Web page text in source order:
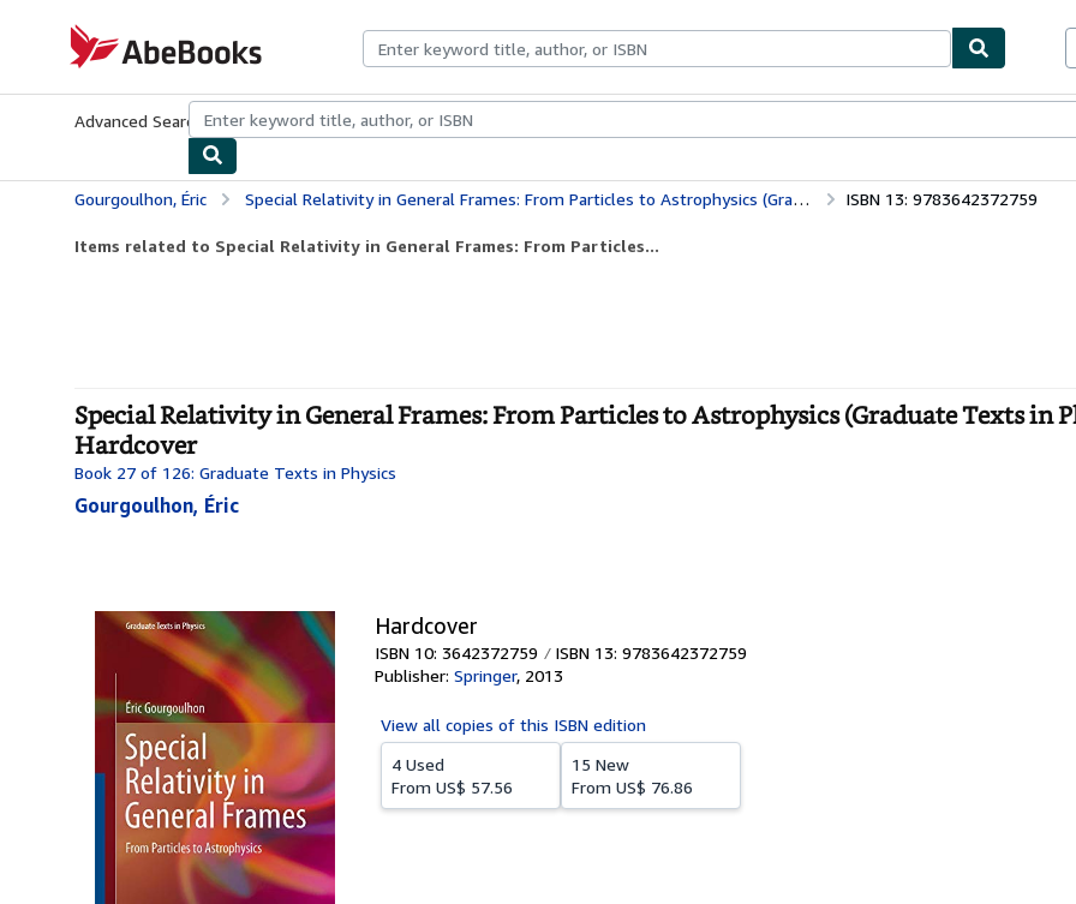
AbeBooks.com
Advanced Search Browse CollectionsRare BooksArt & Collectibles
Gourgoulhon, Éric Special Relativity in General Frames: From Particles to Astrophysics (Graduate Texts in Physics) ISBN 13: 9783642372759
Items related to Special Relativity in General Frames: From Particles...
Special Relativity in General Frames: From Particles to Astrophysics (Graduate Texts in
Hardcover
Book 27 of 126: Graduate Texts in Physics
Gourgoulhon, Éric
Hardcover
ISBN 10: 3642372759
ISBN 13: 9783642372759
Publisher: Springer, 2013
View all copies of this ISBN edition
4 Used
From US$ 57.56
15 New
From US$ 76.86